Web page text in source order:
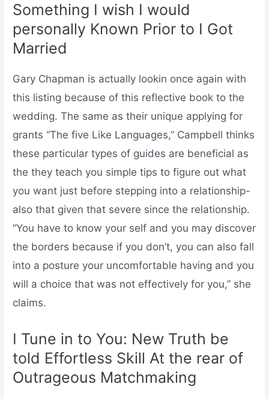
Something I wish I would
personally Known Prior to I Got
Married
Gary Chapman is actually lookin once again with
this listing because of this reflective book to the
wedding. The same as their unique applying for
grants “The five Like Languages,” Campbell thinks
these particular types of guides are beneficial as
the they teach you simple tips to figure out what
you want just before stepping into a relationship-
also that given that severe since the relationship.
“You have to know your self and you may discover
the borders because if you don’t, you can also fall
into a posture your uncomfortable having and you
will a choice that was not effectively for you,” she
claims.
I Tune in to You: New Truth be
told Effortless Skill At the rear of
Outrageous Matchmaking